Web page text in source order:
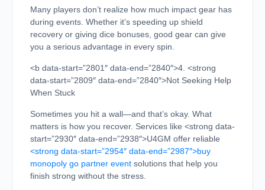
Many players don’t realize how much impact gear has
during events. Whether it’s speeding up shield
recovery or giving dice bonuses, good gear can give
you a serious advantage in every spin.
<b data-start=”2801″ data-end=”2840″>4. <strong
data-start=”2809″ data-end=”2840″>Not Seeking Help
When Stuck
Sometimes you hit a wall—and that’s okay. What
matters is how you recover. Services like <strong data-
start=”2930″ data-end=”2938″>U4GM offer reliable
<strong data-start=”2954″ data-end=”2987″>buy
monopoly go partner event solutions that help you
finish strong without the stress.